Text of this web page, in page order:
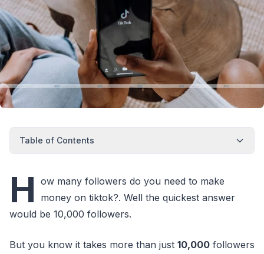
Table of Contents
H ow many followers do you need to make
money on tiktok?. Well the quickest answer
would be 10,000 followers.
But you know it takes more than just 10,000 followers